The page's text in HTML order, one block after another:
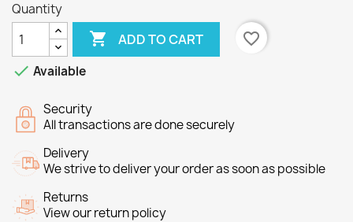
Quantity
 ADD TO CART
favorite_border
 Available
Security
All transactions are done securely
Delivery
We strive to deliver your order as soon as possible
Returns
View our return policy